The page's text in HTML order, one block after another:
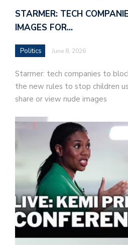
STARMER: TECH
IMAGES FOR…
Politics June 8, 2026
Starmer: tech companies to
the new rules to stop children
share or view nude images